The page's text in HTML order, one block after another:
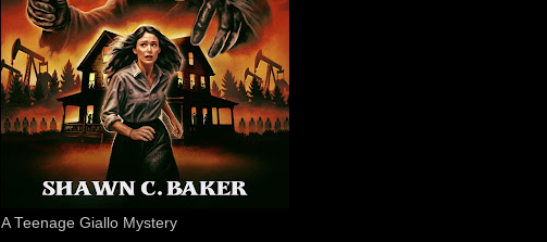
A Teenage Giallo Mystery